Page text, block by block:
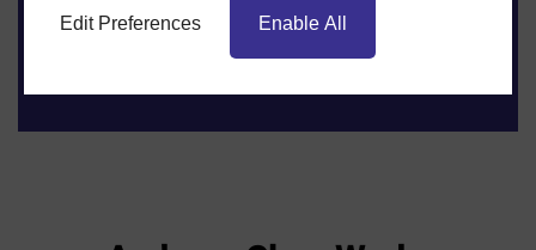
Edit Preferences Enable All
Get an instant online quote
Get Quote